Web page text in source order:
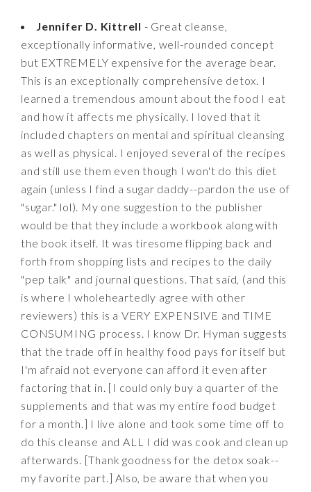
Jennifer D. Kittrell - Great cleanse,
exceptionally informative, well-rounded concept
but EXTREMELY expensive for the average bear.
This is an exceptionally comprehensive detox. I
learned a tremendous amount about the food I eat
and how it affects me physically. I loved that it
included chapters on mental and spiritual cleansing
as well as physical. I enjoyed several of the recipes
and still use them even though I won't do this diet
again (unless I find a sugar daddy--pardon the use of
"sugar." lol). My one suggestion to the publisher
would be that they include a workbook along with
the book itself. It was tiresome flipping back and
forth from shopping lists and recipes to the daily
"pep talk" and journal questions. That said, (and this
is where I wholeheartedly agree with other
reviewers) this is a VERY EXPENSIVE and TIME
CONSUMING process. I know Dr. Hyman suggests
that the trade off in healthy food pays for itself but
I'm afraid not everyone can afford it even after
factoring that in. [I could only buy a quarter of the
supplements and that was my entire food budget
for a month.] I live alone and took some time off to
do this cleanse and ALL I did was cook and clean up
afterwards. [Thank goodness for the detox soak--
my favorite part.] Also, be aware that when you